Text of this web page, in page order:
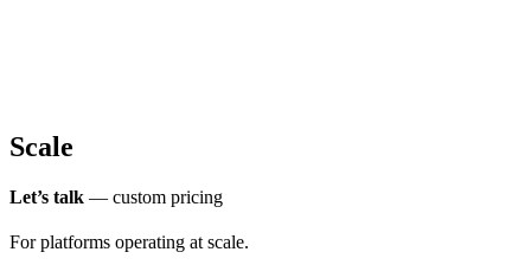
Scale
Let’s talk — custom pricing
For platforms operating at scale.